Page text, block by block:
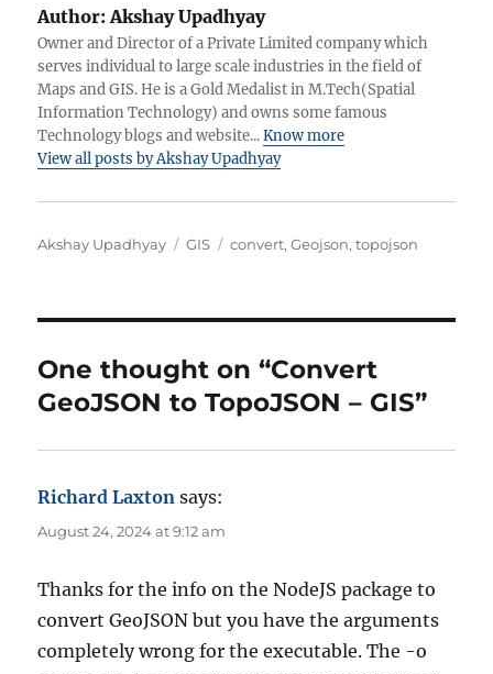
Author: Akshay Upadhyay
Owner and Director of a Private Limited company which
serves individual to large scale industries in the field of
Maps and GIS. He is a Gold Medalist in M.Tech(Spatial
Information Technology) and owns some famous
Technology blogs and website...Know more
View all posts by Akshay Upadhyay
A
r
Akshay Upadhyay
C
o
r
i
s
GIS
T
convert,Geojson,topojson
One thought on “Convert
GeoJSON to TopoJSON – GIS”
Richard Laxton says:
August 24, 2024 at 9:12 am
Thanks for the info on the NodeJS package to
convert GeoJSON but you have the arguments
completely wrong for the executable. The -o